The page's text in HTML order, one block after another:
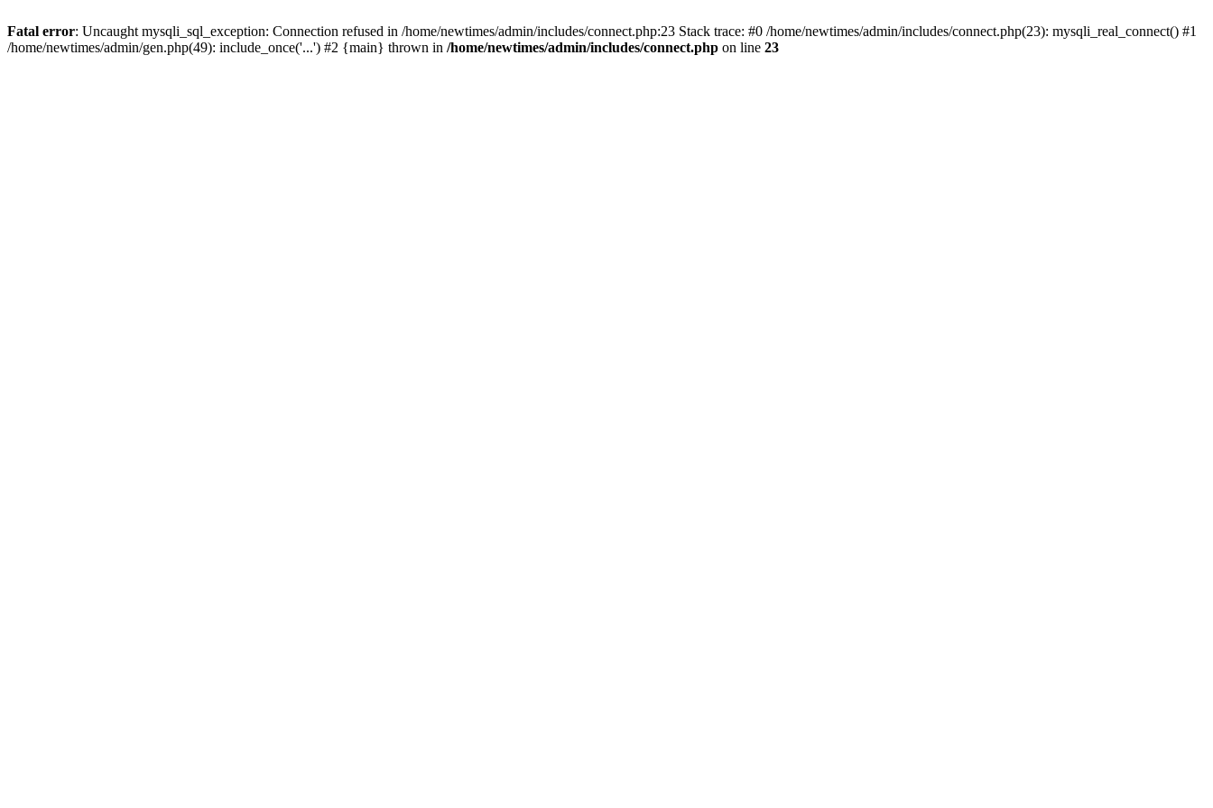
Fatal error: Uncaught mysqli_sql_exception: Connection refused in /home/newtimes/admin/includes/connect.php:23 Stack trace: #0 /home/newtimes/admin/includes/connect.php(23): mysqli_real_connect() #1
/home/newtimes/admin/gen.php(49): include_once('...') #2 {main} thrown in /home/newtimes/admin/includes/connect.php on line 23